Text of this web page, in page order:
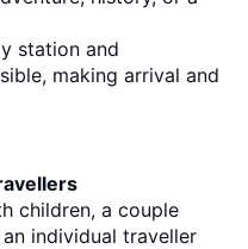
station and
making arrival and
children, a couple
individual traveller